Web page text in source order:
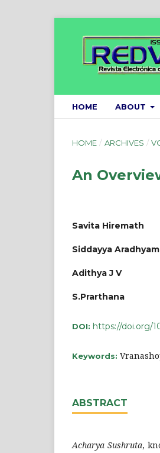
HOME ABOUT
HOME / ARCHIVES /
An
Savita Hiremath
Siddayya
Adithya J V
S.Prarthana
DOI: https://doi.org/
Keywords:
ABSTRACT
Acharya Sushruta,